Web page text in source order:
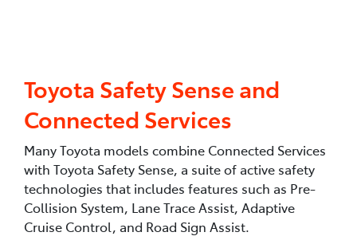
Toyota Safety Sense and
Connected Services
Many Toyota models combine Connected Services
with Toyota Safety Sense, a suite of active safety
technologies that includes features such as Pre-
Collision System, Lane Trace Assist, Adaptive
Cruise Control, and Road Sign Assist.